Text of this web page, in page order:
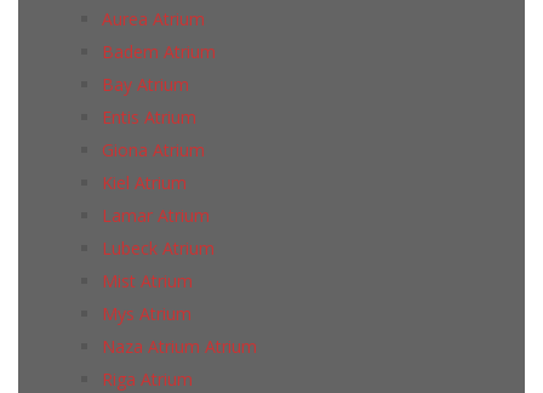
Aurea Atrium
Badem Atrium
Bay Atrium
Entis Atrium
Giona Atrium
Kiel Atrium
Lamar Atrium
Lubeck Atrium
Mist Atrium
Mys Atrium
Naza Atrium Atrium
Riga Atrium